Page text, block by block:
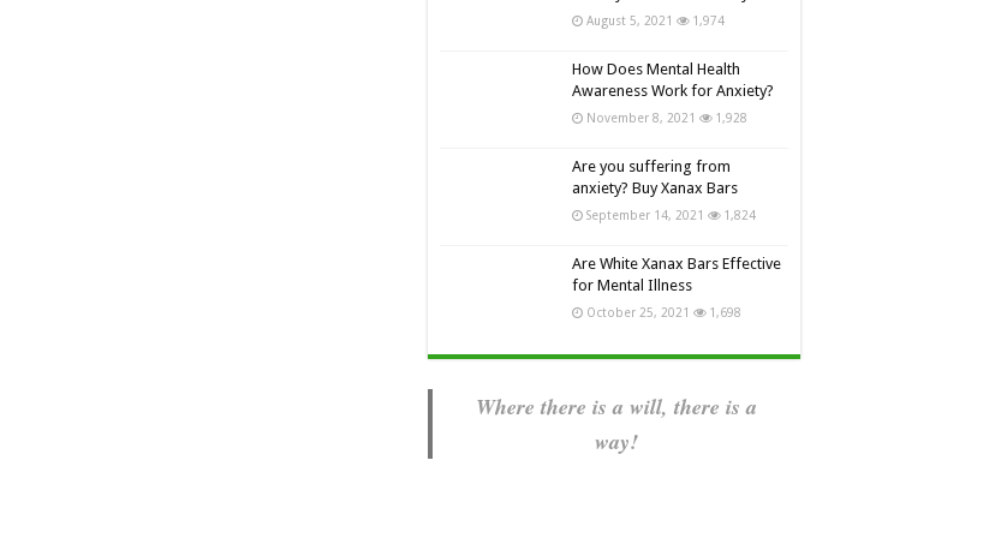
August 5, 2021 1,974
How Does Mental Health
Awareness Work for Anxiety?
November 8, 2021 1,928
Are you suffering from
anxiety? Buy Xanax Bars
September 14, 2021 1,824
Are White Xanax Bars Effective
for Mental Illness
October 25, 2021 1,698
Where there is a will, there is a
way!